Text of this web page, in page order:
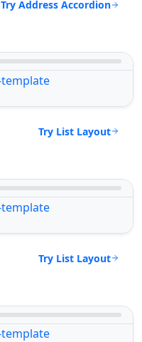
Try Address Accordion
Try List Layout
Try List Layout